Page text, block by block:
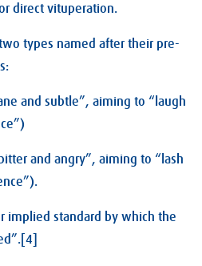
direct vituperation.
types named after their pre-
and subtle”, aiming to “laugh
and angry”, aiming to “lash
standard by which the